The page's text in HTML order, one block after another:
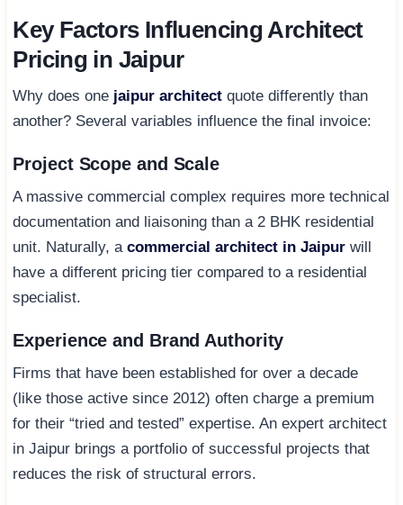
Key Factors Influencing Architect
Pricing in Jaipur
Why does one jaipur architect quote differently than
another? Several variables influence the final invoice:
Project Scope and Scale
A massive commercial complex requires more technical
documentation and liaisoning than a 2 BHK residential
unit. Naturally, acommercial architect in Jaipur will
have a different pricing tier compared to a residential
specialist.
Experience and Brand Authority
Firms that have been established for over a decade
(like those active since 2012) often charge a premium
for their “tried and tested” expertise. An expert architect
in Jaipur brings a portfolio of successful projects that
reduces the risk of structural errors.